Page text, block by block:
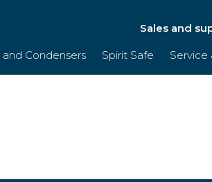
Sales and
Condensers Spirit Safe Service